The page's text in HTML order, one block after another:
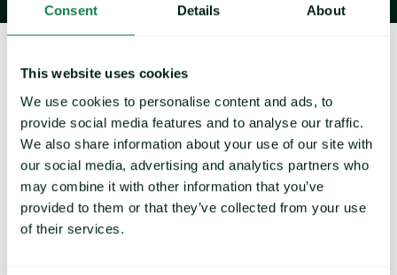
Consent Details About
This website uses cookies
We use cookies to personalise content and ads, to
provide social media features and to analyse our traffic.
We also share information about your use of our site with
our social media, advertising and analytics partners who
may combine it with other information that you’ve
provided to them or that they’ve collected from your use
of their services.
How can Expana drive success for
your business?